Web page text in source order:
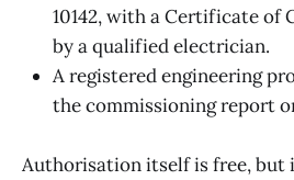
10142, with a Certificate of
by a qualified electrician.
A registered engineering
the commissioning report
Authorisation itself is free, but